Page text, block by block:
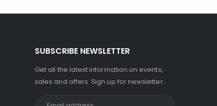
SUBSCRIBE NEWSLETTER
Get all the latest information on events,
sales and offers. Sign up for newsletter: